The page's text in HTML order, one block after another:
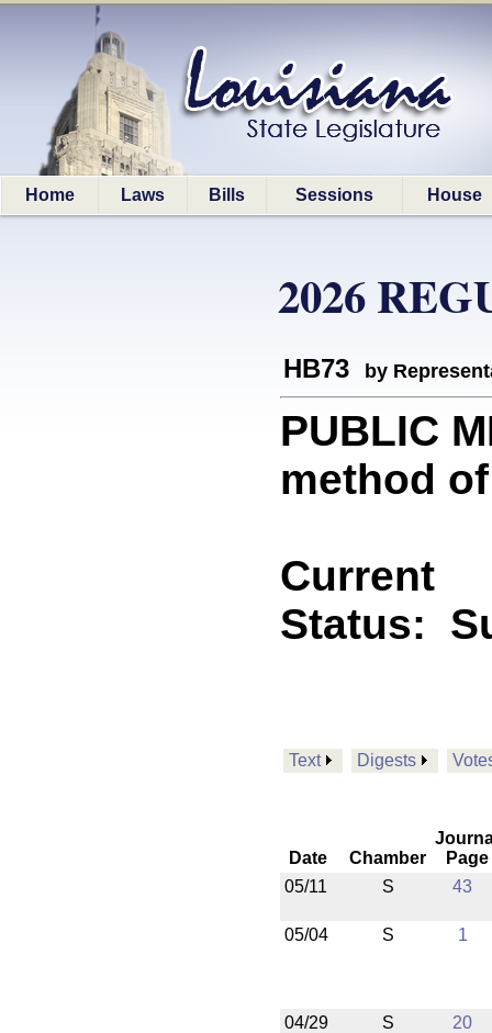
Home Laws Bills Sessions House
2026
HB73 by
PUBLIC
method
Current
Status:
Text Digests
Date Chamber
Page
05/11
S 43
05/04 S 1
04/29 S 20